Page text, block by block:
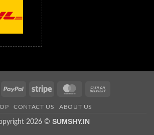
PayPal Stripe MasterCard
CONTACT US ABOUT US
2026 © SUMSHY.IN